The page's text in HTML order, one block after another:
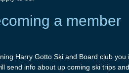
a member
Harry Gotto Ski and Board club
send info about up coming ski trips